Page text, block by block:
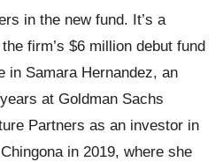
in the new fund. It’s a
firm’s $6 million debut fund
in Samara Hernandez, an
at Goldman Sachs
Partners as an investor in
in 2019, where she